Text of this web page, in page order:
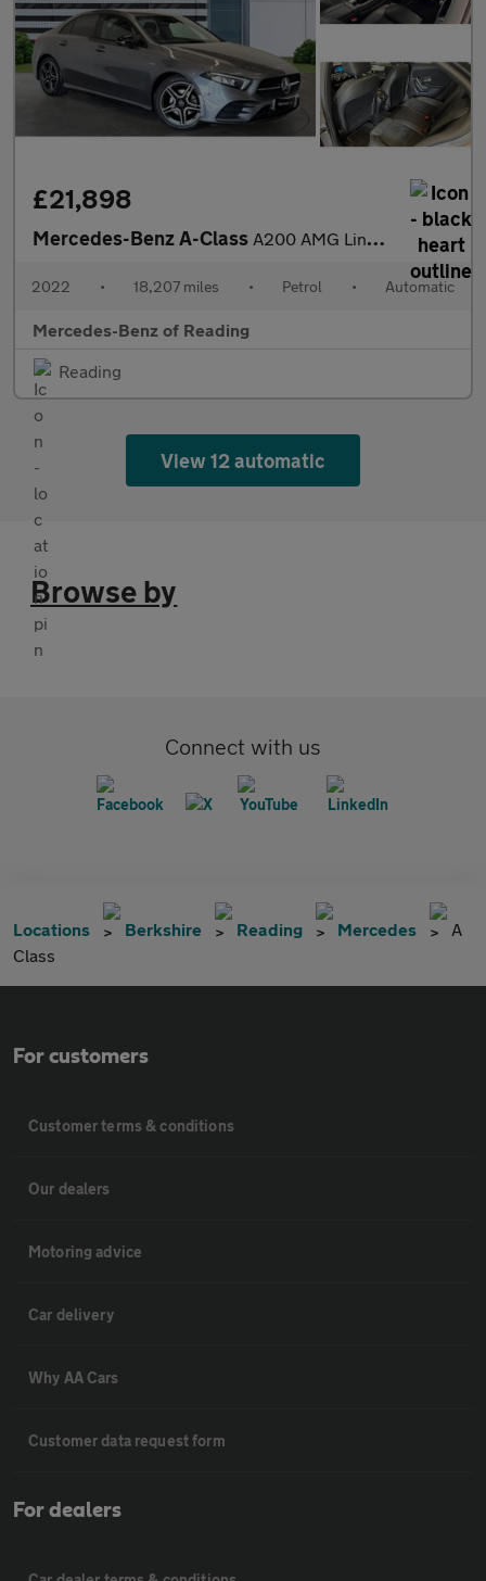
£21,898
Mercedes-Benz A-Class A200 AMG Line Executive Edition 4dr Auto Petrol Saloon
2022 • 18,207 miles • Petrol • Automatic
Mercedes-Benz of Reading
Reading
View 12 automatic
Browse by
Connect with us
Locations Berkshire Reading Mercedes
A
Class
For customers
Customer terms & conditions
Our dealers
Motoring advice
Car delivery
Why AA Cars
Customer data request form
For dealers